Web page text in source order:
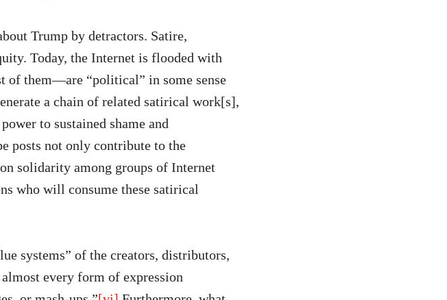
Trump by detractors. Satire,
Today, the Internet is flooded with
of them—are “political” in some sense
a chain of related satirical work[s],
to sustained shame and
posts not only contribute to the
solidarity among groups of Internet
who will consume these satirical
systems” of the creators, distributors,
every form of expression